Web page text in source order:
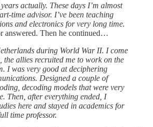
actually. These days I’m almost
time advisor. I’ve been teaching
and electronics for very long time.
answered. Then he continued…
during World War II. I come
the allies recruited me to work on the
I was very good at deciphering
Designed a couple of
decoding models that were very
Then, after everything ended, I
here and stayed in academics for
time professor.